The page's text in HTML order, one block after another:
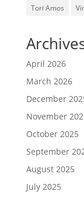
Tori Amos
April 2026
March 2026
December
November
October 2025
September
August 2025
July 2025